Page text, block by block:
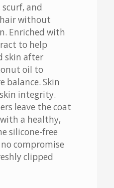
and
without
Enriched with
to help
skin after
oil to
balance. Skin
integrity.
leave the coat
a healthy,
silicone-free
compromise
clipped